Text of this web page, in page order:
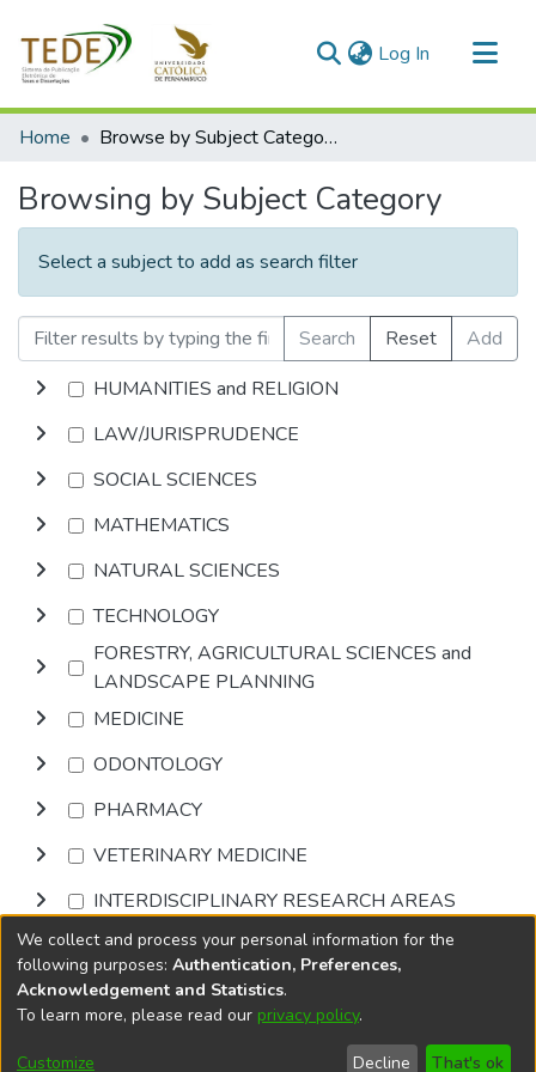
Log In (current)
Communities & Collections
Home Browse by Subject Category
Browsing by Subject Category
Select a subject to add as search filter
Search Reset
Add
HUMANITIES and RELIGION
LAW/JURISPRUDENCE
SOCIAL SCIENCES
MATHEMATICS
NATURAL SCIENCES
TECHNOLOGY
FORESTRY, AGRICULTURAL SCIENCES and
LANDSCAPE PLANNING
MEDICINE
ODONTOLOGY
PHARMACY
VETERINARY MEDICINE
INTERDISCIPLINARY RESEARCH AREAS
Browse
DSpace softwarecopyright © 2002-2026
Cookie
End User
Send
We collect and process your personal information for the
following purposes: Authentication, Preferences,
Acknowledgement and Statistics.
To learn more, please read our privacy policy.
Customize Decline That's ok